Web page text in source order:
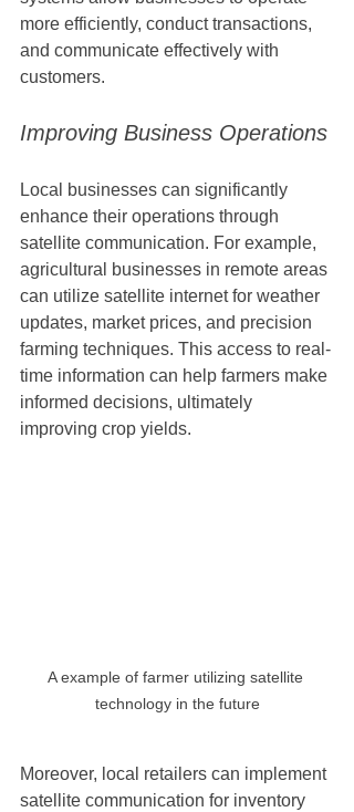
more efficiently, conduct transactions,
and communicate effectively with
customers.
Improving Business Operations
Local businesses can significantly
enhance their operations through
satellite communication. For example,
agricultural businesses in remote areas
can utilize satellite internet for weather
updates, market prices, and precision
farming techniques. This access to real-
time information can help farmers make
informed decisions, ultimately
improving crop yields.
A example of farmer utilizing satellite
technology in the future
Moreover, local retailers can implement
satellite communication for inventory